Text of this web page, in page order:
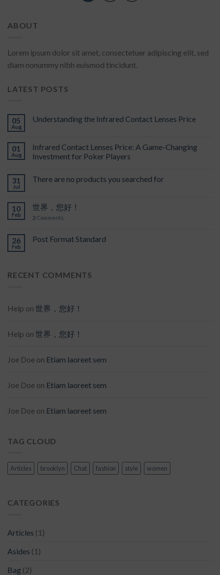
ABOUT
Lorem ipsum dolor sit amet, consectetuer adipiscing elit, sed
diam nonummy nibh euismod tincidunt.
LATEST POSTS
05
Aug
Understanding the Infrared Contact Lenses Price
01
Aug
Infrared Contact Lenses Price: A Game-Changing
Investment for Poker Players
31
Jul
There are no products you searched for
10
Feb
世界，您好！
2 Comments
26
Feb
Post Format Standard
RECENT COMMENTS
Help on 世界，您好！
Help on 世界，您好！
Joe Doe on Etiam laoreet sem
Joe Doe on Etiam laoreet sem
Joe Doe on Etiam laoreet sem
TAG CLOUD
Articles brooklyn Chat fashion style women
CATEGORIES
Articles (1)
Asides (1)
Bag (2)